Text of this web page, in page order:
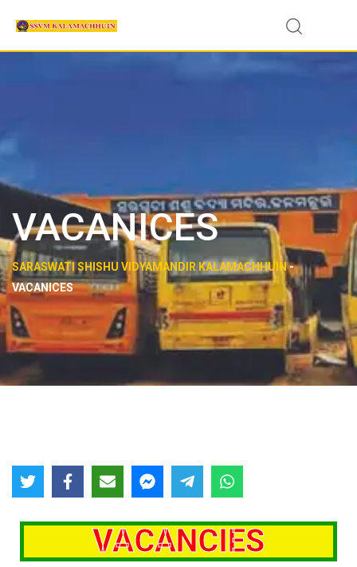
VACANICES
SARASWATI SHISHU VIDYAMANDIR KALAMACHHUIN-
VACANICES
VACANCIES